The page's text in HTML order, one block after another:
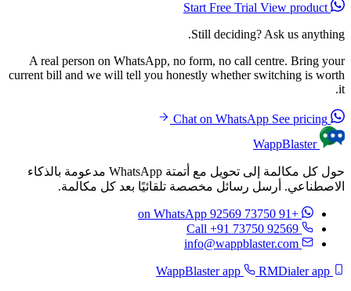
View product
Still deciding? Ask us anything.
A real person on WhatsApp, no form, no call centre. Bring your
current bill and we will tell you honestly whether switching is worth
it.
See pricing
WappBlaster
حول كل مكالمة إلى تحويل مع أتمتة WhatsApp مدعومة بالذكاء
الاصطناعي. أرسل رسائل مخصصة تلقائيًا بعد كل مكالمة.
+91 73750 92569
on WhatsApp
Call +91 73750 92569
info@wappblaster.com
RMDialer app